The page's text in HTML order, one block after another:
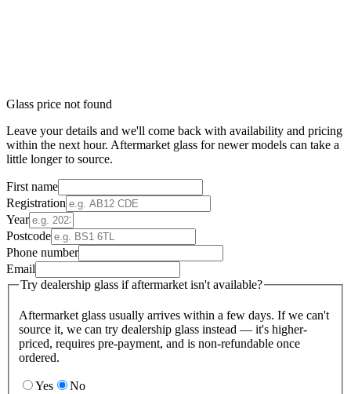
Glass price not found
Leave your details and we'll come back with availability and pricing
within the next hour. Aftermarket glass for newer models can take a
little longer to source.
First name
Registration
Year
Postcode
Phone number
Email
Try dealership glass if aftermarket isn't available?
Aftermarket glass usually arrives within a few days. If we can't
source it, we can try dealership glass instead — it's higher-
priced, requires pre-payment, and is non-refundable once
ordered.
Yes No